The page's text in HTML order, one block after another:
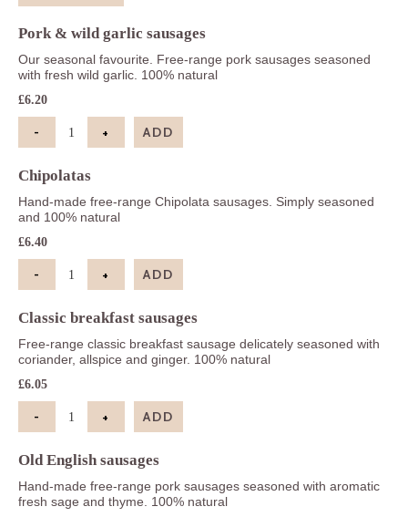
Pork & wild garlic sausages
Our seasonal favourite. Free-range pork sausages seasoned
with fresh wild garlic. 100% natural
£6.20
Pork & wild garlic sausages quantity
- + ADD
Chipolatas
Hand-made free-range Chipolata sausages. Simply seasoned
and 100% natural
£6.40
Chipolatas quantity
- + ADD
Classic breakfast sausages
Free-range classic breakfast sausage delicately seasoned with
coriander, allspice and ginger. 100% natural
£6.05
Classic breakfast sausages quantity
- + ADD
Old English sausages
Hand-made free-range pork sausages seasoned with aromatic
fresh sage and thyme. 100% natural